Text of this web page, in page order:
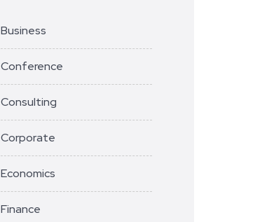
Business
Conference
Consulting
Corporate
Economics
Finance